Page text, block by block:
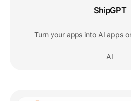
ShipGPT
Turn your apps into AI apps
AI